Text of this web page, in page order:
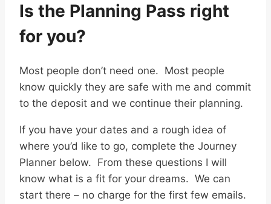
Is the Planning Pass right
for you?
Most people don’t need one. Most people
know quickly they are safe with me and commit
to the deposit and we continue their planning.
If you have your dates and a rough idea of
where you’d like to go, complete the Journey
Planner below. From these questions I will
know what is a fit for your dreams. We can
start there – no charge for the first few emails.